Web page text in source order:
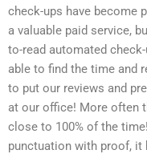
check-ups have become
a valuable paid service,
to-read automated
able to find the time and
to put our reviews and
at our office! More often
close to 100% of the
punctuation with proof, it